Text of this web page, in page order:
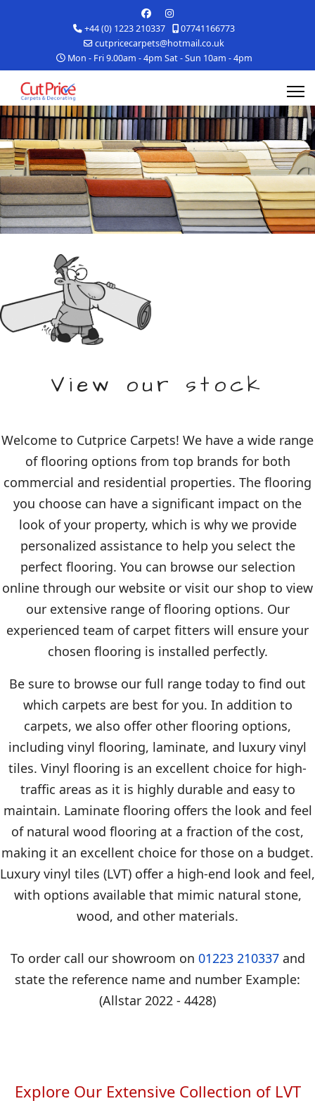
+44 (0) 1223 210337
07741166773
cutpricecarpets@hotmail.co.uk
Mon - Fri 9.00am - 4pm Sat - Sun 10am - 4pm
View our stock
Welcome to Cutprice Carpets! We have a wide range
of flooring options from top brands for both
commercial and residential properties. The flooring
you choose can have a significant impact on the
look of your property, which is why we provide
personalized assistance to help you select the
perfect flooring. You can browse our selection
online through our website or visit our shop to view
our extensive range of flooring options. Our
experienced team of carpet fitters will ensure your
chosen flooring is installed perfectly.
Be sure to browse our full range today to find out
which carpets are best for you. In addition to
carpets, we also offer other flooring options,
including vinyl flooring, laminate, and luxury vinyl
tiles. Vinyl flooring is an excellent choice for high-
traffic areas as it is highly durable and easy to
maintain. Laminate flooring offers the look and feel
of natural wood flooring at a fraction of the cost,
making it an excellent choice for those on a budget.
Luxury vinyl tiles (LVT) offer a high-end look and feel,
with options available that mimic natural stone,
wood, and other materials.
To order call our showroom on 01223 210337and
state the reference name and number Example:
(Allstar 2022 - 4428)
Explore Our Extensive Collection of LVT